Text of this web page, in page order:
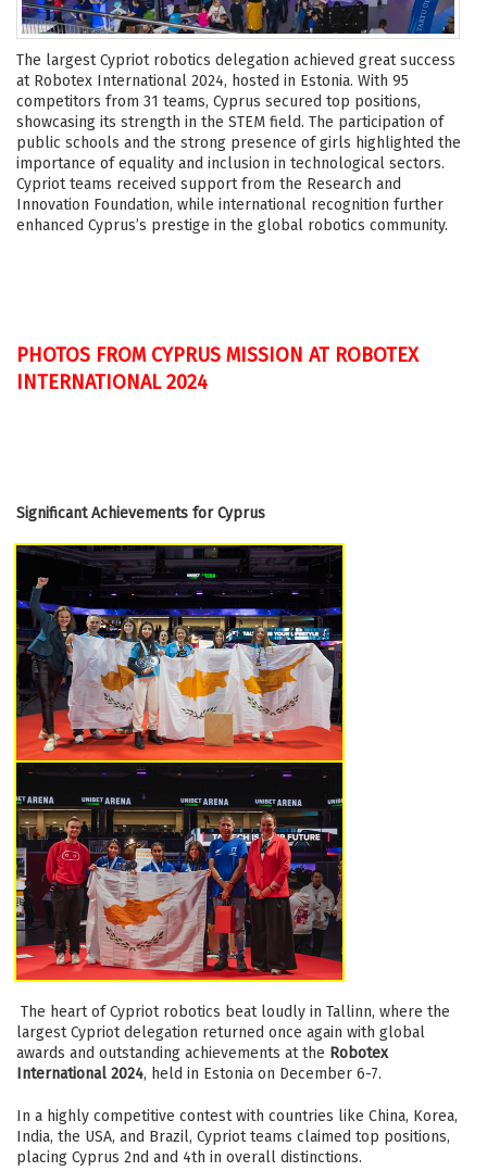
The largest Cypriot robotics delegation achieved great success
at Robotex International 2024, hosted in Estonia. With 95
competitors from 31 teams, Cyprus secured top positions,
showcasing its strength in the STEM field. The participation of
public schools and the strong presence of girls highlighted the
importance of equality and inclusion in technological sectors.
Cypriot teams received support from the Research and
Innovation Foundation, while international recognition further
enhanced Cyprus’s prestige in the global robotics community.
PHOTOS FROM CYPRUS MISSION AT ROBOTEX
INTERNATIONAL 2024
Significant Achievements for Cyprus
The heart of Cypriot robotics beat loudly in Tallinn, where the
largest Cypriot delegation returned once again with global
awards and outstanding achievements at the Robotex
International 2024, held in Estonia on December 6-7.
In a highly competitive contest with countries like China, Korea,
India, the USA, and Brazil, Cypriot teams claimed top positions,
placing Cyprus 2nd and 4th in overall distinctions.